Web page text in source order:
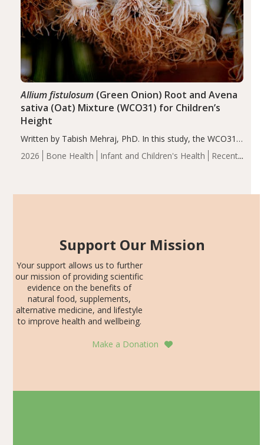
2026 Bone Health Infant and Children's Health
Recent
Allium fistulosum(Green Onion) Root and Avena
sativa (Oat) Mixture (WCO31) for Children’s
Height
Written by Tabish Mehraj, PhD. In this study, the WCO31
group demonstrated significantly superior outcomes,
including height, growth rate, growth rate SDS, height
Support Our Mission
Your support allows us to further
our mission of providing scientific
evidence on the benefits of
natural food, supplements,
alternative medicine, and lifestyle
to improve health and wellbeing.
Make a Donation